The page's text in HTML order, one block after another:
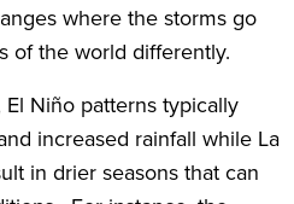
where the storms go
of the world differently.
Niño patterns typically
increased rainfall while La
in drier seasons that can